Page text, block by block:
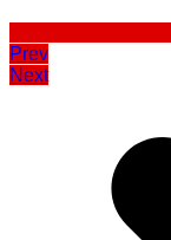
Prev
Next